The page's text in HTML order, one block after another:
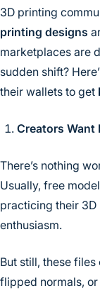
3D printing
printing designs
marketplaces are
sudden shift?
their wallets to get
Creators Want
There’s nothing
Usually, free
practicing their 3D
enthusiasm.
But still, these
flipped normals,